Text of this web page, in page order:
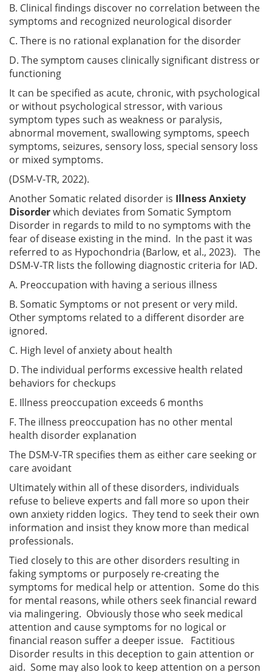
B. Clinical findings discover no correlation between the
symptoms and recognized neurological disorder
C. There is no rational explanation for the disorder
D. The symptom causes clinically significant distress or
functioning
It can be specified as acute, chronic, with psychological
or without psychological stressor, with various
symptom types such as weakness or paralysis,
abnormal movement, swallowing symptoms, speech
symptoms, seizures, sensory loss, special sensory loss
or mixed symptoms.
(DSM-V-TR, 2022).
Another Somatic related disorder is Illness Anxiety
Disorderwhich deviates from Somatic Symptom
Disorder in regards to mild to no symptoms with the
fear of disease existing in the mind. In the past it was
referred to as Hypochondria (Barlow, et al., 2023). The
DSM-V-TR lists the following diagnostic criteria for IAD.
A. Preoccupation with having a serious illness
B. Somatic Symptoms or not present or very mild.
Other symptoms related to a different disorder are
ignored.
C. High level of anxiety about health
D. The individual performs excessive health related
behaviors for checkups
E. Illness preoccupation exceeds 6 months
F. The illness preoccupation has no other mental
health disorder explanation
The DSM-V-TR specifies them as either care seeking or
care avoidant
Ultimately within all of these disorders, individuals
refuse to believe experts and fall more so upon their
own anxiety ridden logics. They tend to seek their own
information and insist they know more than medical
professionals.
Tied closely to this are other disorders resulting in
faking symptoms or purposely re-creating the
symptoms for medical help or attention. Some do this
for mental reasons, while others seek financial reward
via malingering. Obviously those who seek medical
attention and cause symptoms for no logical or
financial reason suffer a deeper issue. Factitious
Disorder results in this deception to gain attention or
aid. Some may also look to keep attention on a person